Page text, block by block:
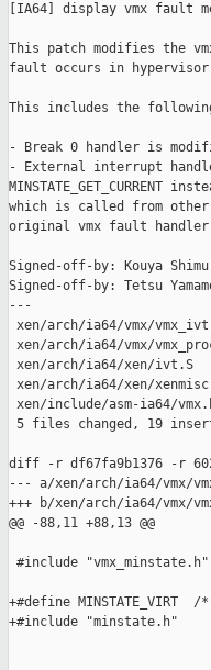
[IA64] display vmx fault
This patch modifies the
fault occurs in
This includes the
- Break 0 handler is
- External interrupt
MINSTATE_GET_CURRENT
which is called from
original vmx fault
Signed-off-by: Kouya
Signed-off-by: Tetsu
---
xen/arch/ia64/vmx/
xen/arch/ia64/vmx/
xen/arch/ia64/xen/
xen/arch/ia64/xen/
xen/include/asm-ia64/
5 files changed, 19
diff -r df67fa9b1376 -r
--- a/xen/arch/ia64/vmx/
+++ b/xen/arch/ia64/vmx/
@@ -88,11 +88,13 @@
#include "vmx_minstate.h"
+#define MINSTATE_VIRT
+#include "minstate.h"